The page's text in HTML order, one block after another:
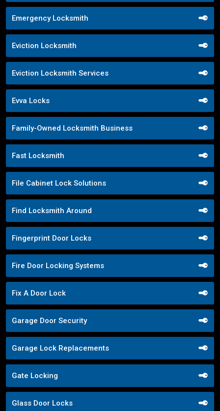
Emergency Locksmith
Eviction Locksmith
Eviction Locksmith Services
Evva Locks
Family-Owned Locksmith Business
Fast Locksmith
File Cabinet Lock Solutions
Find Locksmith Around
Fingerprint Door Locks
Fire Door Locking Systems
Fix A Door Lock
Garage Door Security
Garage Lock Replacements
Gate Locking
Glass Door Locks